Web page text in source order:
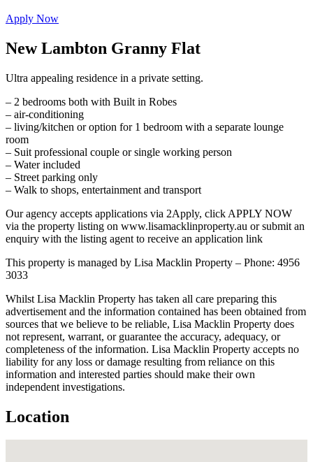
Apply Now
New Lambton Granny Flat
Ultra appealing residence in a private setting.
– 2 bedrooms both with Built in Robes
– air-conditioning
– living/kitchen or option for 1 bedroom with a separate lounge
room
– Suit professional couple or single working person
– Water included
– Street parking only
– Walk to shops, entertainment and transport
Our agency accepts applications via 2Apply, click APPLY NOW
via the property listing on www.lisamacklinproperty.au or submit an
enquiry with the listing agent to receive an application link
This property is managed by Lisa Macklin Property – Phone: 4956
3033
Whilst Lisa Macklin Property has taken all care preparing this
advertisement and the information contained has been obtained from
sources that we believe to be reliable, Lisa Macklin Property does
not represent, warrant, or guarantee the accuracy, adequacy, or
completeness of the information. Lisa Macklin Property accepts no
liability for any loss or damage resulting from reliance on this
information and interested parties should make their own
independent investigations.
Location